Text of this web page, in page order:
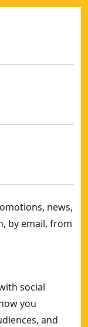
news,
by email, from
social
you
and